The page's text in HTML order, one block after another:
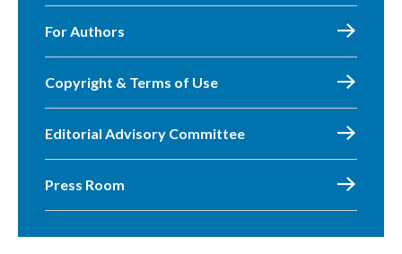
For Authors
Copyright & Terms of Use
Editorial Advisory Committee
Press Room